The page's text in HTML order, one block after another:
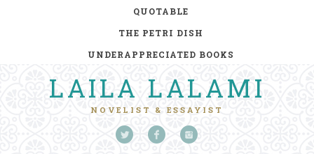
QUOTABLE
THE PETRI DISH
UNDERAPPRECIATED BOOKS
LAILA LALAMI
NOVELIST & ESSAYIST